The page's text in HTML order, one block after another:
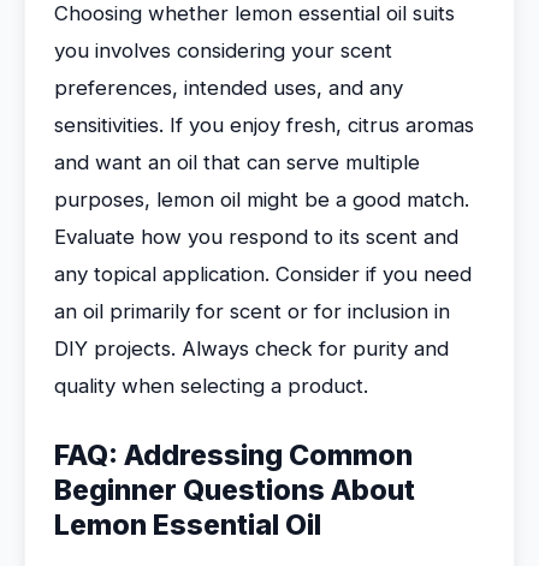
Choosing whether lemon essential oil suits
you involves considering your scent
preferences, intended uses, and any
sensitivities. If you enjoy fresh, citrus aromas
and want an oil that can serve multiple
purposes, lemon oil might be a good match.
Evaluate how you respond to its scent and
any topical application. Consider if you need
an oil primarily for scent or for inclusion in
DIY projects. Always check for purity and
quality when selecting a product.
FAQ: Addressing Common
Beginner Questions About
Lemon Essential Oil